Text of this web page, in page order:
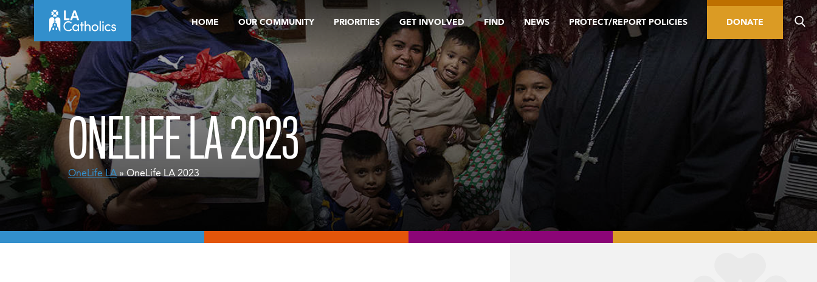
Skip
to
content
HOME OUR COMMUNITY PRIORITIES GET INVOLVED FIND NEWS PROTECT/REPORT POLICIES DONATE
ONELIFE LA 2023
OneLife LA» OneLife LA 2023